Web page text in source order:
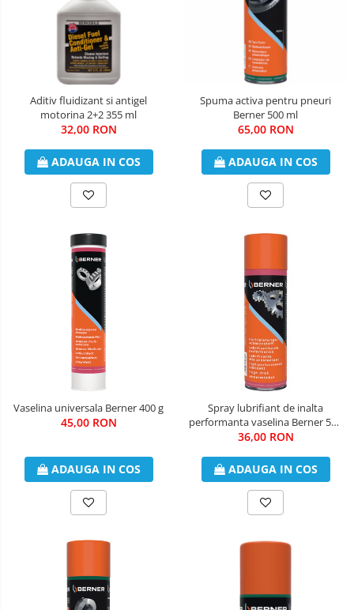
Aditiv fluidizant si antigel
motorina 2+2 355 ml
32,00 RON
ADAUGA IN COS
Spuma activa pentru pneuri
Berner 500 ml
65,00 RON
ADAUGA IN COS
Vaselina universala Berner 400 g
45,00 RON
ADAUGA IN COS
Spray lubrifiant de inalta
performanta vaselina Berner 500
ml
36,00 RON
ADAUGA IN COS